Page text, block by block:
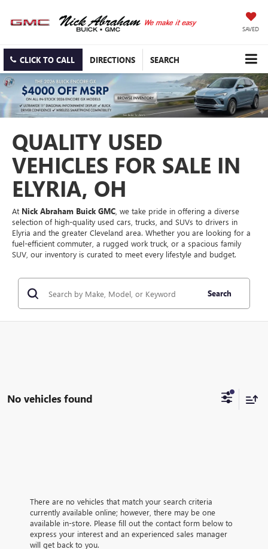
SAVED
CLICK TO CALL DIRECTIONS SEARCH
QUALITY USED
VEHICLES FOR SALE IN
ELYRIA, OH
At Nick Abraham Buick GMC, we take pride in offering a diverse
selection of high-quality used cars, trucks, and SUVs to drivers in
Elyria and the greater Cleveland area. Whether you are looking for a
fuel-efficient commuter, a rugged work truck, or a spacious family
SUV, our inventory is curated to meet every lifestyle and budget.
Search
No vehicles found
There are no vehicles that match your search criteria
currently available online; however, there may be one
available in-store. Please fill out the contact form below to
express your interest and an experienced sales manager
will get back to you.